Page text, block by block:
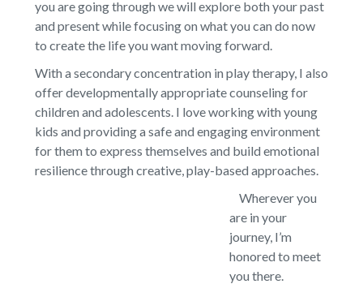
you are going through we will explore both your past
and present while focusing on what you can do now
to create the life you want moving forward.
With a secondary concentration in play therapy, I also
offer developmentally appropriate counseling for
children and adolescents. I love working with young
kids and providing a safe and engaging environment
for them to express themselves and build emotional
resilience through creative, play-based approaches.
Wherever you
are in your
journey, I’m
honored to meet
you there.